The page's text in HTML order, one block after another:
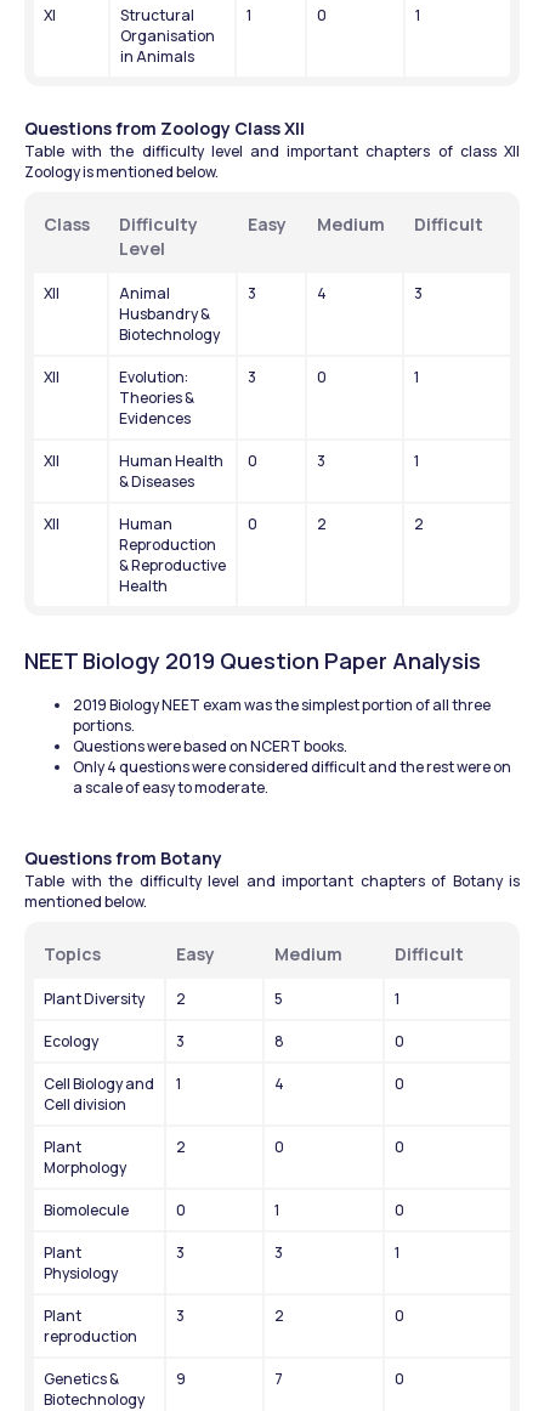
XI
Structural
Organisation
in Animals
1 0 1
Questions from Zoology Class XII
Table with the difficulty level and important chapters of class XII
Zoology is mentioned below.
Class
Difficulty
Level
Easy Medium Difficult
XII
Animal
Husbandry &
Biotechnology
3 4 3
XII
Evolution:
Theories &
Evidences
3 0 1
XII
Human Health
& Diseases
0 3 1
XII
Human
Reproduction
& Reproductive
Health
0 2 2
NEET Biology 2019 Question Paper Analysis
2019 Biology NEET exam was the simplest portion of all three
portions.
Questions were based on NCERT books.
Only 4 questions were considered difficult and the rest were on
a scale of easy to moderate.
Questions from Botany
Table with the difficulty level and important chapters of Botany is
mentioned below.
Topics Easy Medium Difficult
Plant Diversity 2 5 1
Ecology 3 8 0
Cell Biology and
Cell division
1 4 0
Plant
Morphology
2 0 0
Biomolecule 0 1 0
Plant
Physiology
3 3 1
Plant
reproduction
3 2 0
Genetics &
Biotechnology
9 7 0